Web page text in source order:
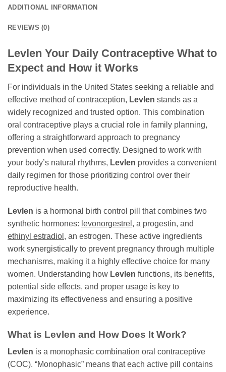
ADDITIONAL INFORMATION
REVIEWS (0)
Levlen Your Daily Contraceptive What to
Expect and How it Works
For individuals in the United States seeking a reliable and
effective method of contraception, Levlen stands as a
widely recognized and trusted option. This combination
oral contraceptive plays a crucial role in family planning,
offering a straightforward approach to pregnancy
prevention when used correctly. Designed to work with
your body’s natural rhythms, Levlen provides a convenient
daily regimen for those prioritizing control over their
reproductive health.
Levlen is a hormonal birth control pill that combines two
synthetic hormones: levonorgestrel , a progestin, and
ethinyl estradiol , an estrogen. These active ingredients
work synergistically to prevent pregnancy through multiple
mechanisms, making it a highly effective choice for many
women. Understanding how Levlen functions, its benefits,
potential side effects, and proper usage is key to
maximizing its effectiveness and ensuring a positive
experience.
What is Levlen and How Does It Work?
Levlen is a monophasic combination oral contraceptive
(COC). “Monophasic” means that each active pill contains